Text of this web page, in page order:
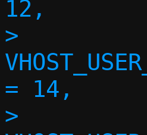
12,
>
= 14,
>